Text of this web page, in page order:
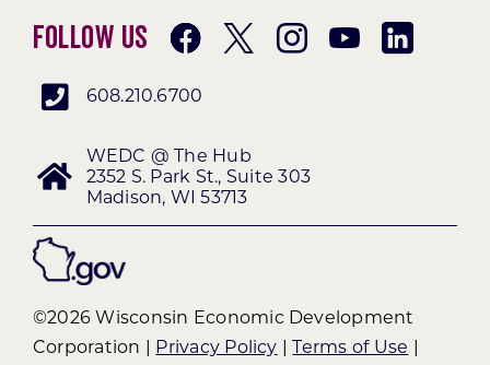
Follow Us
608.210.6700
WEDC @ The Hub
2352 S. Park St., Suite 303
Madison, WI 53713
©2026 Wisconsin Economic Development
Corporation | Privacy Policy |Terms of Use |